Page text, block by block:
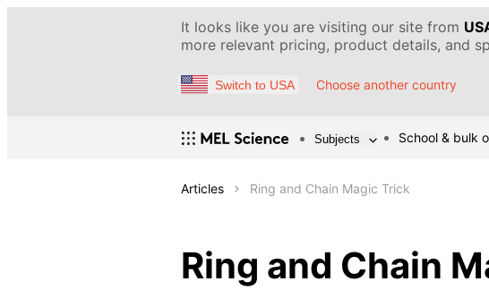
It looks like you are visiting our site from
more relevant pricing, product details, and
Switch to USA Choose another country
Subjects School & bulk
Articles Ring and Chain Magic Trick
Ring and Chain